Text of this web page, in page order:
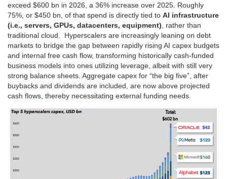
exceed $600 bn in 2026, a 36% increase over 2025. Roughly
75%, or $450 bn, of that spend is directly tied to AI infrastructure
(i.e., servers, GPUs, datacenters, equipment), rather than
traditional cloud. Hyperscalers are increasingly leaning on debt
markets to bridge the gap between rapidly rising AI capex budgets
and internal free cash flow, transforming historically cash-funded
business models into ones utilizing leverage, albeit with still very
strong balance sheets. Aggregate capex for “the big five”, after
buybacks and dividends are included, are now above projected
cash flows, thereby necessitating external funding needs.